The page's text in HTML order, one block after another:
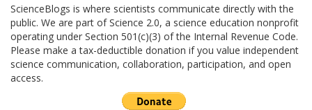
ScienceBlogs is where scientists communicate directly with the
public. We are part of Science 2.0, a science education nonprofit
operating under Section 501(c)(3) of the Internal Revenue Code.
Please make a tax-deductible donation if you value independent
science communication, collaboration, participation, and open
access.